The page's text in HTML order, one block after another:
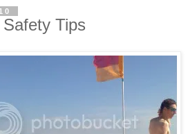
Tips